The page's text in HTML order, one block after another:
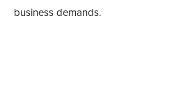
business demands.